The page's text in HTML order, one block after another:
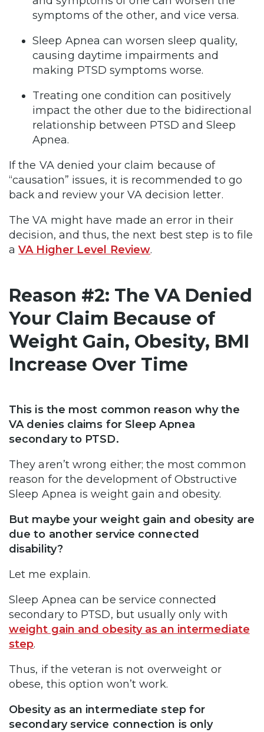
symptoms of the other, and vice versa.
Sleep Apnea can worsen sleep quality,
causing daytime impairments and
making PTSD symptoms worse.
Treating one condition can positively
impact the other due to the bidirectional
relationship between PTSD and Sleep
Apnea.
If the VA denied your claim because of
“causation” issues, it is recommended to go
back and review your VA decision letter.
The VA might have made an error in their
decision, and thus, the next best step is to file
aVA Higher Level Review.
Reason #2: The VA Denied
Your Claim Because of
Weight Gain, Obesity, BMI
Increase Over Time
This is the most common reason why the
VA denies claims for Sleep Apnea
secondary to PTSD.
They aren’t wrong either; the most common
reason for the development of Obstructive
Sleep Apnea is weight gain and obesity.
But maybe your weight gain and obesity are
due to another service connected
disability?
Let me explain.
Sleep Apnea can be service connected
secondary to PTSD, but usually only with
weight gain and obesity as an intermediate
step.
Thus, if the veteran is not overweight or
obese, this option won’t work.
Obesity as an intermediate step for
secondary service connection is only